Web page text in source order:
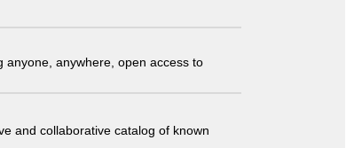
anyone, anywhere, open access to
and collaborative catalog of known